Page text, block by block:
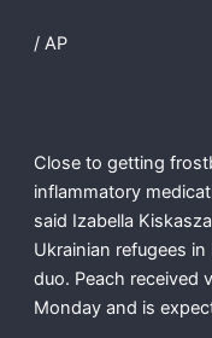
/ AP
Close to getting
inflammatory
said Izabella
Ukrainian refugees
duo. Peach received
Monday and is